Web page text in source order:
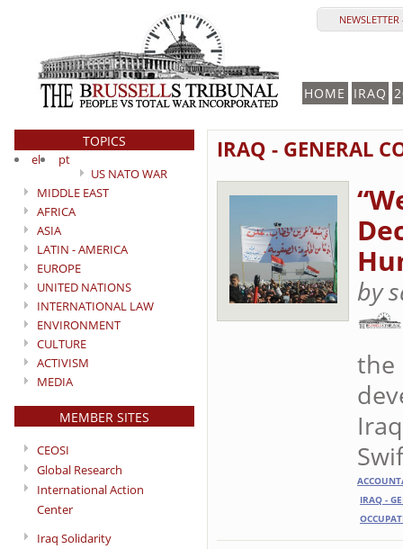
HOME IRAQ
TOPICS
el
pt
US NATO WAR
MIDDLE EAST
AFRICA
ASIA
LATIN - AMERICA
EUROPE
UNITED NATIONS
INTERNATIONAL LAW
ENVIRONMENT
CULTURE
ACTIVISM
MEDIA
MEMBER SITES
CEOSI
Global Research
International Action
Center
Iraq Solidarity
IRAQ - GENERAL
by
the
IRAQ -